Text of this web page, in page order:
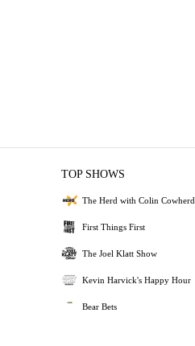
TOP SHOWS
The Herd with Colin Cowherd
First Things First
The Joel Klatt Show
Kevin Harvick's Happy Hour
Bear Bets